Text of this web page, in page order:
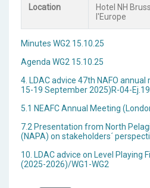
Minutes WG2 15.10.25
Agenda WG2 15.10.25
4. LDAC advice 47th NAFO
15-19 September 2025)R-04-
5.1 NEAFC Annual Meeting
7.2 Presentation from North
(NAPA) on stakeholders´
10. LDAC advice on Level Playing
(2025-2026)/WG1-WG2
Location
Hotel NH
l'Europe